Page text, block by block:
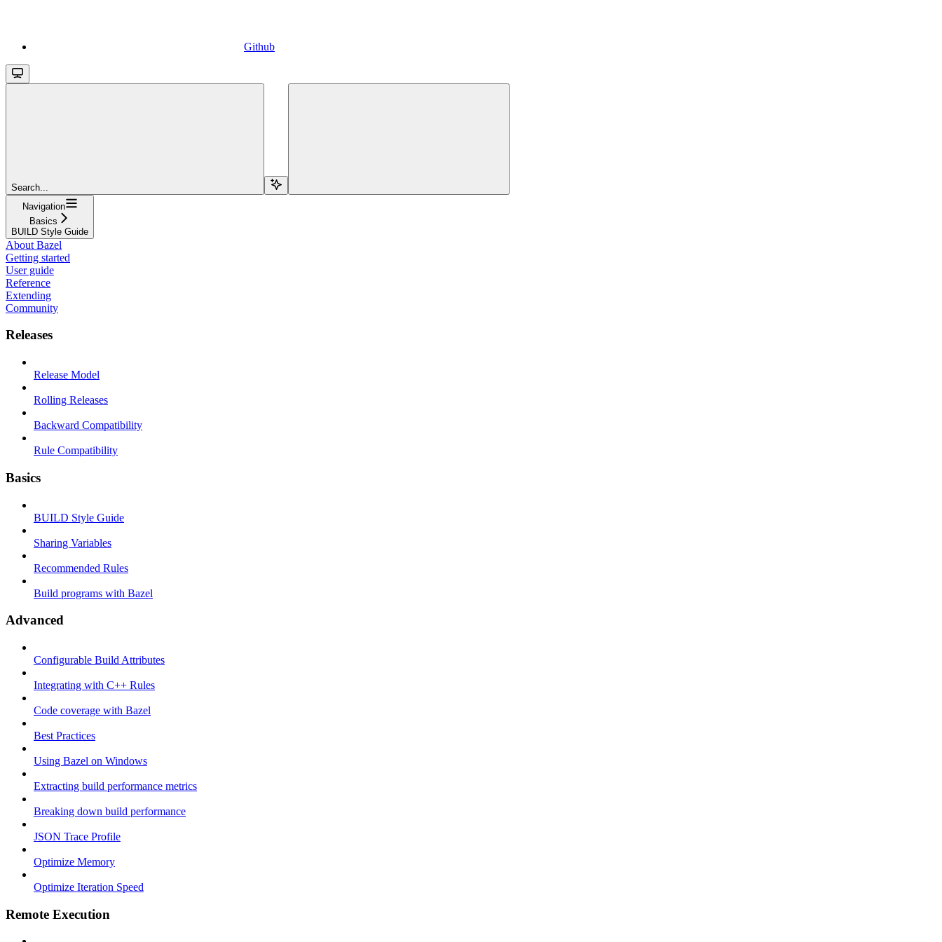
Github
Search...
Navigation
Basics
BUILD Style Guide
About Bazel
Getting started
User guide
Reference
Extending
Community
Releases
Release Model
Rolling Releases
Backward Compatibility
Rule Compatibility
Basics
BUILD Style Guide
Sharing Variables
Recommended Rules
Build programs with Bazel
Advanced
Configurable Build Attributes
Integrating with C++ Rules
Code coverage with Bazel
Best Practices
Using Bazel on Windows
Extracting build performance metrics
Breaking down build performance
JSON Trace Profile
Optimize Memory
Optimize Iteration Speed
Remote Execution